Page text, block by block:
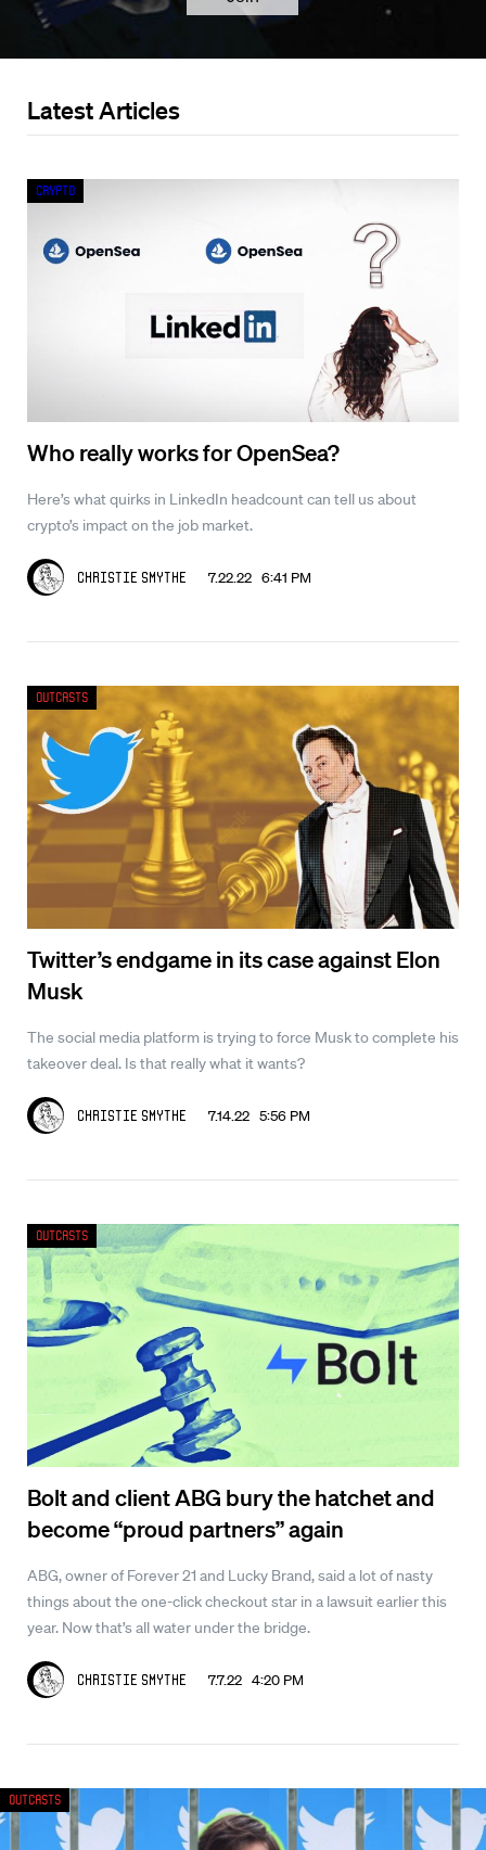
Latest Articles
Who really works for OpenSea?
Here’s what quirks in LinkedIn headcount can tell us about
crypto’s impact on the job market.
Christie Smythe 7.22.22 6:41 PM
Crypto
Twitter’s endgame in its case against Elon
Musk
The social media platform is trying to force Musk to complete his
takeover deal. Is that really what it wants?
Christie Smythe 7.14.22 5:56 PM
Outcasts
Bolt and client ABG bury the hatchet and
become “proud partners” again
ABG, owner of Forever 21 and Lucky Brand, said a lot of nasty
things about the one-click checkout star in a lawsuit earlier this
year. Now that’s all water under the bridge.
Christie Smythe 7.7.22 4:20 PM
Outcasts
Outcasts